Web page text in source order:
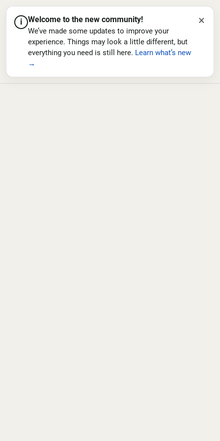
i Welcome to the new community!
We’ve made some updates to improve your
experience. Things may look a little different, but
everything you need is still here. Learn what’s new
→
×